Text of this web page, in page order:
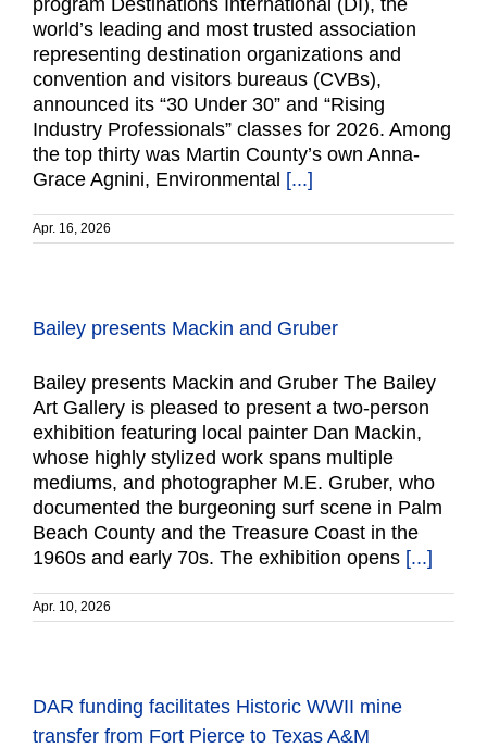
program Destinations International (DI), the
world’s leading and most trusted association
representing destination organizations and
convention and visitors bureaus (CVBs),
announced its “30 Under 30” and “Rising
Industry Professionals” classes for 2026. Among
the top thirty was Martin County’s own Anna-
Grace Agnini, Environmental [...]
Apr. 16, 2026
Bailey presents Mackin and Gruber
Bailey presents Mackin and Gruber The Bailey
Art Gallery is pleased to present a two-person
exhibition featuring local painter Dan Mackin,
whose highly stylized work spans multiple
mediums, and photographer M.E. Gruber, who
documented the burgeoning surf scene in Palm
Beach County and the Treasure Coast in the
1960s and early 70s. The exhibition opens [...]
Apr. 10, 2026
DAR funding facilitates Historic WWII mine
transfer from Fort Pierce to Texas A&M